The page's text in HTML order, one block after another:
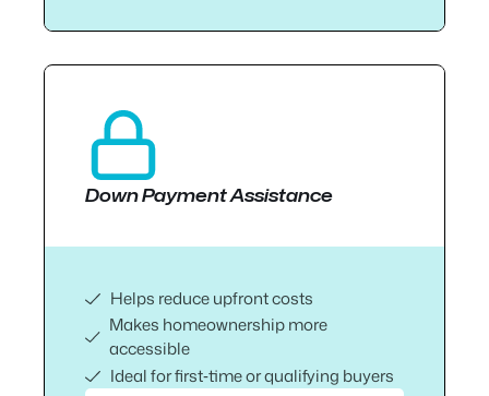
Down Payment Assistance
Helps reduce upfront costs
Makes homeownership more
accessible
Ideal for first‑time or qualifying buyers